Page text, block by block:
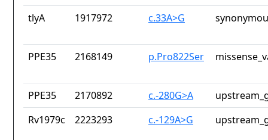
tlyA 1917972 c.33A>G
PPE35 2168149 p.Pro822Ser
PPE35 2170892 c.-280G>A
Rv1979c
2223293 c.-129A>G